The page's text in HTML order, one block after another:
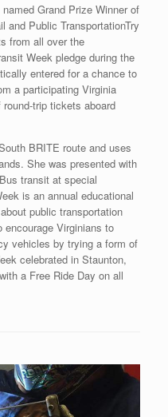
Grand Prize Winner of
and Public TransportationTry
from all over the
Week pledge during the
entered for a chance to
a participating Virginia
trip tickets aboard
BRITE route and uses
She was presented with
transit at special
is an annual educational
public transportation
Virginians to
vehicles by trying a form of
celebrated in Staunton,
a Free Ride Day on all